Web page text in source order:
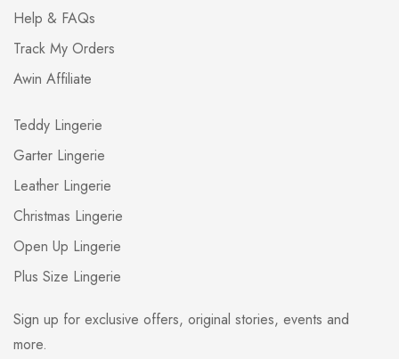
Help & FAQs
Track My Orders
Awin Affiliate
Teddy Lingerie
Garter Lingerie
Leather Lingerie
Christmas Lingerie
Open Up Lingerie
Plus Size Lingerie
Sign up for exclusive offers, original stories, events and
more.